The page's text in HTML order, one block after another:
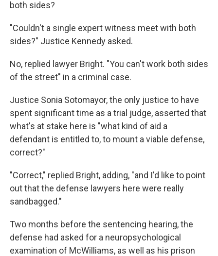
both sides?
"Couldn't a single expert witness meet with both
sides?" Justice Kennedy asked.
No, replied lawyer Bright. "You can't work both sides
of the street" in a criminal case.
Justice Sonia Sotomayor, the only justice to have
spent significant time as a trial judge, asserted that
what's at stake here is "what kind of aid a
defendant is entitled to, to mount a viable defense,
correct?"
"Correct," replied Bright, adding, "and I'd like to point
out that the defense lawyers here were really
sandbagged."
Two months before the sentencing hearing, the
defense had asked for a neuropsychological
examination of McWilliams, as well as his prison